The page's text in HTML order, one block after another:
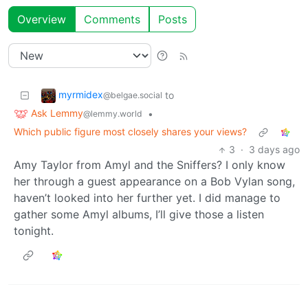
Overview Comments Posts
myrmidex@belgae.social to
Ask Lemmy@lemmy.world
•
Which public figure most closely shares your views?
3 · 3 days ago
Amy Taylor from Amyl and the Sniffers? I only know
her through a guest appearance on a Bob Vylan song,
haven’t looked into her further yet. I did manage to
gather some Amyl albums, I’ll give those a listen
tonight.